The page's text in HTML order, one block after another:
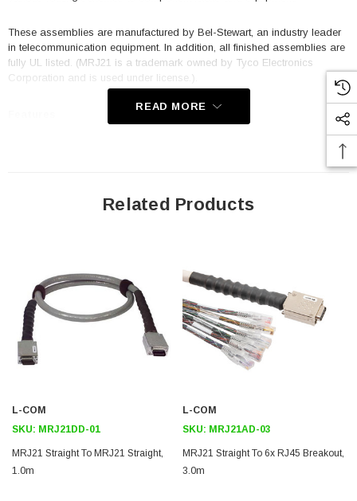
These assemblies are manufactured by Bel-Stewart, an industry leader
in telecommunication equipment. In addition, all finished assemblies are
fully UL listed. (MRJ21 is a trademark owned by Tyco Electronics
Corporation and is used under license.).
Fully shielded design with three times the port density of standard
RJ21 connectors
straight.
Jackscrews for positive latching and secure cable retention that are
durability tested to 500 cycles
2D Drawing (.pdf)
3D CAD Model (.step)
READ MORE
Related Products
L-COM
SKU: MRJ21DD-01
MRJ21 Straight To MRJ21 Straight,
1.0m
L-COM
SKU: MRJ21AD-03
MRJ21 Straight To 6x RJ45 Breakout,
3.0m